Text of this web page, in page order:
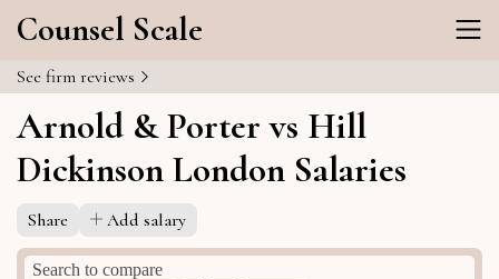
Counsel Scale
See firm reviews
Arnold & Porter vs Hill
Dickinson London Salaries
Share Add salary